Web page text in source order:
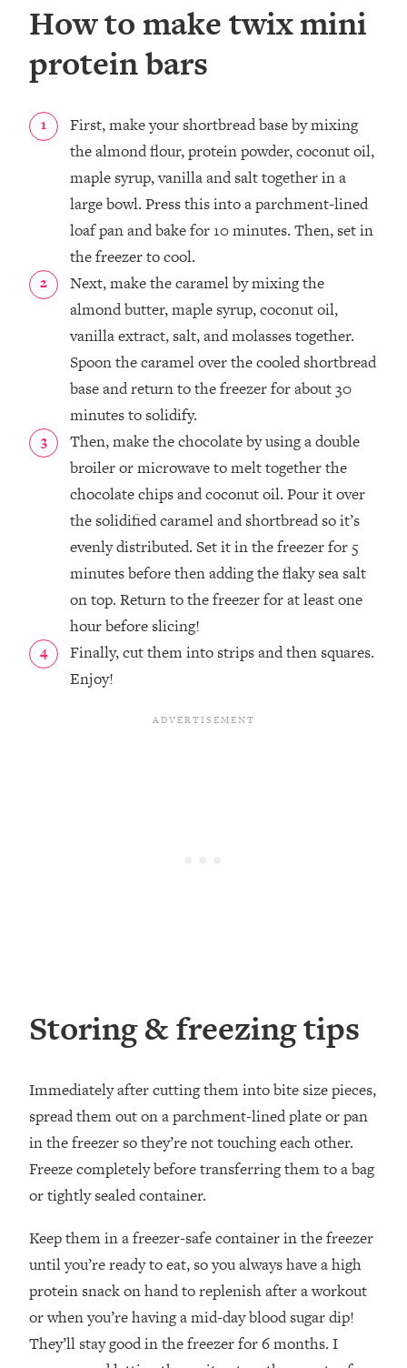
How to make twix mini
protein bars
First, make your shortbread base by mixing
the almond flour, protein powder, coconut oil,
maple syrup, vanilla and salt together in a
large bowl. Press this into a parchment-lined
loaf pan and bake for 10 minutes. Then, set in
the freezer to cool.
Next, make the caramel by mixing the
almond butter, maple syrup, coconut oil,
vanilla extract, salt, and molasses together.
Spoon the caramel over the cooled shortbread
base and return to the freezer for about 30
minutes to solidify.
Then, make the chocolate by using a double
broiler or microwave to melt together the
chocolate chips and coconut oil. Pour it over
the solidified caramel and shortbread so it’s
evenly distributed. Set it in the freezer for 5
minutes before then adding the flaky sea salt
on top. Return to the freezer for at least one
hour before slicing!
Finally, cut them into strips and then squares.
Enjoy!
Storing & freezing tips
Immediately after cutting them into bite size pieces,
spread them out on a parchment-lined plate or pan
in the freezer so they’re not touching each other.
Freeze completely before transferring them to a bag
or tightly sealed container.
Keep them in a freezer-safe container in the freezer
until you’re ready to eat, so you always have a high
protein snack on hand to replenish after a workout
or when you’re having a mid-day blood sugar dip!
They’ll stay good in the freezer for 6 months. I